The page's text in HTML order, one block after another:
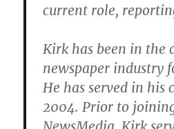
current role,
Kirk has been in the
newspaper industry
He has served in his
2004. Prior to